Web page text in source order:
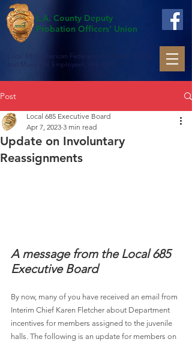
L.A. County Deputy
Probation Officers' Union
Local 685, American Federation of State, County
and Municipal Employees, AFL-CIO
Post
Update on Involuntary
Reassignments
Local 685 Executive Board
Apr 7, 2023 3 min read
A message from the Local 685
Executive Board
By now, many of you have received an email from
Interim Chief Karen Fletcher about Department
incentives for members assigned to the juvenile
halls. The following is an update for members on